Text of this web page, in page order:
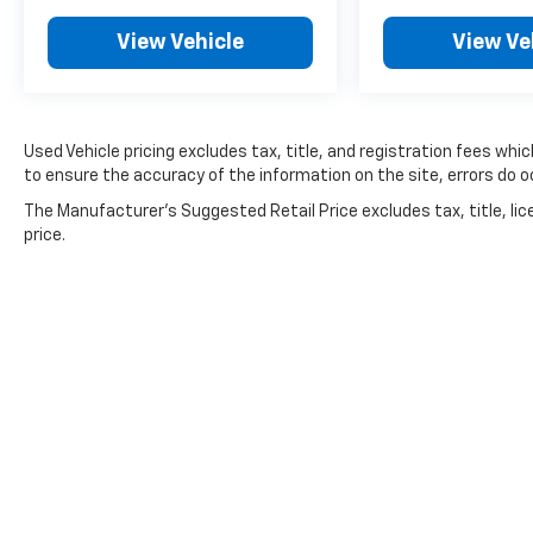
Whether tackling the daily grind or exploring
the great outdoors, this capable Mitsubishi
showroom today and let our team
demonstrate how this exceptional vehicle can
meet your needs and exceed your
View Vehicle View
Used Vehicle pricing excludes tax, title, and registration fees
to ensure the accuracy of the information on the site, errors do
The Manufacturer's Suggested Retail Price excludes tax, title,
price.